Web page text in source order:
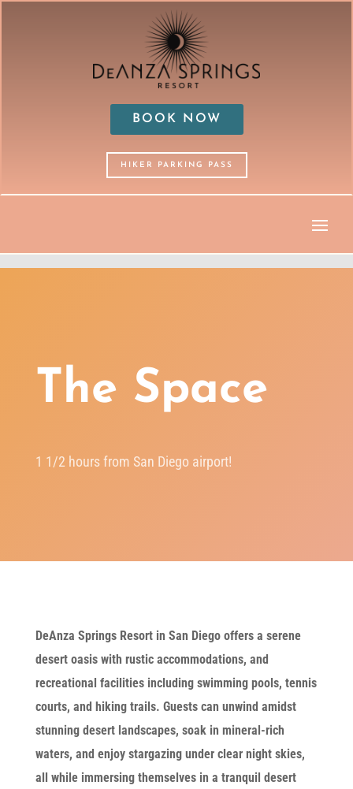
BOOK NOW
HIKER PARKING PASS
The Space
1 1/2 hours from San Diego airport!
DeAnza Springs Resort in San Diego offers a serene
desert oasis with rustic accommodations, and
recreational facilities including swimming pools, tennis
courts, and hiking trails. Guests can unwind amidst
stunning desert landscapes, soak in mineral-rich
waters, and enjoy stargazing under clear night skies,
all while immersing themselves in a tranquil desert